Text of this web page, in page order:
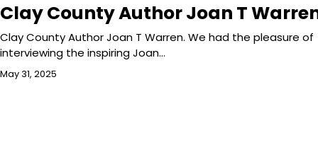
Clay County Author Joan T
Clay County Author Joan T Warren. We had the pleasure of
interviewing the inspiring Joan…
May 31, 2025